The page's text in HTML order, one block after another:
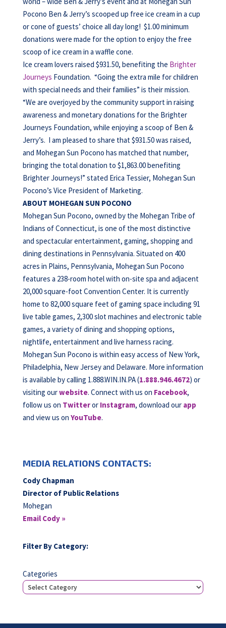
Pocono Ben & Jerry’s scooped up free ice cream in a cup
or cone of guests’ choice all day long! $1.00 minimum
donations were made for the option to enjoy the free
scoop of ice cream in a waffle cone.
Ice cream lovers raised $931.50, benefiting the Brighter
Journeys Foundation. “Going the extra mile for children
with special needs and their families” is their mission.
“We are overjoyed by the community support in raising
awareness and monetary donations for the Brighter
Journeys Foundation, while enjoying a scoop of Ben &
Jerry’s. I am pleased to share that $931.50 was raised,
and Mohegan Sun Pocono has matched that number,
bringing the total donation to $1,863.00 benefiting
Brighter Journeys!” stated Erica Tessier, Mohegan Sun
Pocono’s Vice President of Marketing.
ABOUT MOHEGAN SUN POCONO
Mohegan Sun Pocono, owned by the Mohegan Tribe of
Indians of Connecticut, is one of the most distinctive
and spectacular entertainment, gaming, shopping and
dining destinations in Pennsylvania. Situated on 400
acres in Plains, Pennsylvania, Mohegan Sun Pocono
features a 238-room hotel with on-site spa and adjacent
20,000 square-foot Convention Center. It is currently
home to 82,000 square feet of gaming space including 91
live table games, 2,300 slot machines and electronic table
games, a variety of dining and shopping options,
nightlife, entertainment and live harness racing.
Mohegan Sun Pocono is within easy access of New York,
Philadelphia, New Jersey and Delaware. More information
is available by calling 1.888.WIN.IN.PA (1.888.946.4672) or
visiting ourwebsite. Connect with us on Facebook,
follow us on Twitteror Instagram, download our app
and view us on YouTube.
MEDIA RELATIONS CONTACTS:
Cody Chapman
Director of Public Relations
Mohegan
Email Cody »
Filter By Category:
Categories